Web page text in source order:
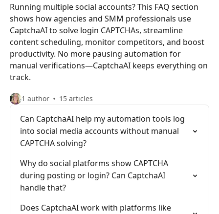
Running multiple social accounts? This FAQ section
shows how agencies and SMM professionals use
CaptchaAI to solve login CAPTCHAs, streamline
content scheduling, monitor competitors, and boost
productivity. No more pausing automation for
manual verifications—CaptchaAI keeps everything on
track.
1 author 15 articles
Can CaptchaAI help my automation tools log
into social media accounts without manual
CAPTCHA solving?
Why do social platforms show CAPTCHA
during posting or login? Can CaptchaAI
handle that?
Does CaptchaAI work with platforms like